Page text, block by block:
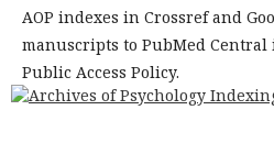
AOP indexes in Crossref and
manuscripts to PubMed
Public Access Policy.